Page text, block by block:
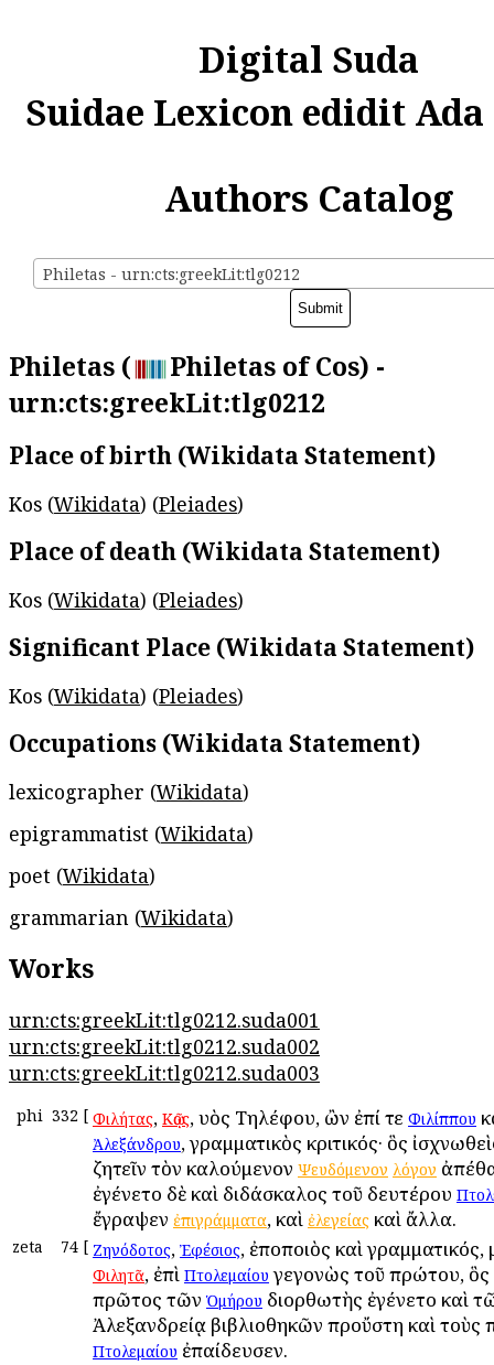
Digital Suda
Suidae Lexicon edidit
Authors Catalog
Philetas - urn:cts:greekLit:tlg0212
Philetas (
Philetas of Cos) -
urn:cts:greekLit:tlg0212
Place of birth (Wikidata Statement)
Kos (Wikidata) (Pleiades)
Place of death (Wikidata Statement)
Kos (Wikidata) (Pleiades)
Significant Place (Wikidata Statement)
Kos (Wikidata) (Pleiades)
Occupations (Wikidata Statement)
lexicographer (Wikidata)
epigrammatist (Wikidata)
poet (Wikidata)
grammarian (Wikidata)
Works
urn:cts:greekLit:tlg0212.suda001
urn:cts:greekLit:tlg0212.suda002
urn:cts:greekLit:tlg0212.suda003
phi 332 [ Φιλήτας, Κῷος, υἱὸς Τηλέφου, ὢν ἐπί τε Φιλίππου
Ἀλεξάνδρου, γραμματικὸς κριτικός· ὃς
ζητεῖν τὸν καλούμενον Ψευδόμενον λόγον
ἐγένετο δὲ καὶ διδάσκαλος τοῦ δευτέρου
ἔγραψεν ἐπιγράμματα, καὶ ἐλεγείας καὶ ἄλλα.
zeta 74 [ Ζηνόδοτος, Ἐφέσιος, ἐποποιὸς καὶ
Φιλητᾶ, ἐπὶ Πτολεμαίου γεγονὼς τοῦ πρώτου, ὃς
πρῶτος τῶν Ὁμήρου διορθωτὴς ἐγένετο καὶ
Ἀλεξανδρείᾳ βιβλιοθηκῶν προὔστη καὶ τοὺς
Πτολεμαίου ἐπαίδευσεν.